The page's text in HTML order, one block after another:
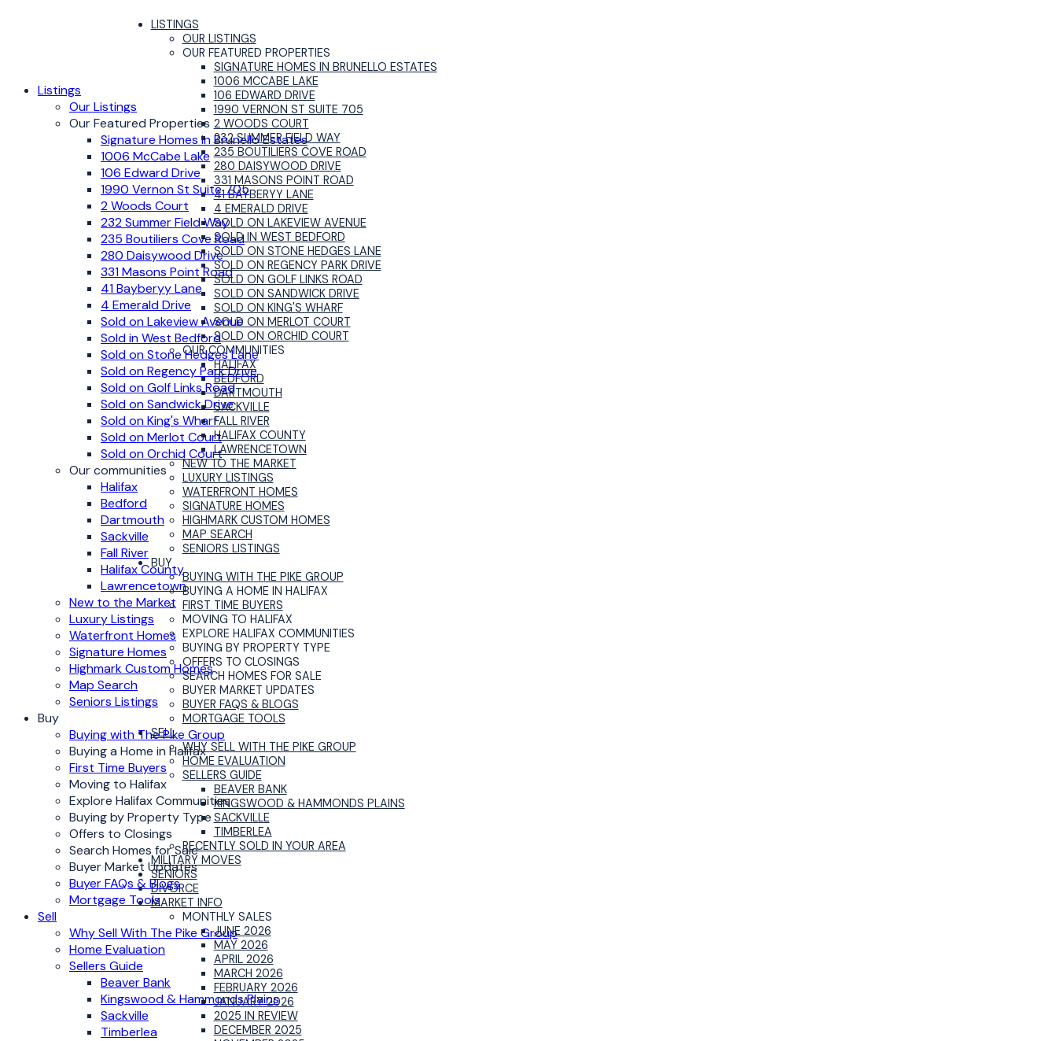
LISTINGS
OUR LISTINGS
OUR FEATURED PROPERTIES
SIGNATURE HOMES IN BRUNELLO ESTATES
1006 MCCABE LAKE
106 EDWARD DRIVE
1990 VERNON ST SUITE 705
2 WOODS COURT
232 SUMMER FIELD WAY
235 BOUTILIERS COVE ROAD
280 DAISYWOOD DRIVE
331 MASONS POINT ROAD
41 BAYBERYY LANE
4 EMERALD DRIVE
SOLD ON LAKEVIEW AVENUE
SOLD IN WEST BEDFORD
SOLD ON STONE HEDGES LANE
SOLD ON REGENCY PARK DRIVE
SOLD ON GOLF LINKS ROAD
SOLD ON SANDWICK DRIVE
SOLD ON KING'S WHARF
SOLD ON MERLOT COURT
SOLD ON ORCHID COURT
OUR COMMUNITIES
HALIFAX
BEDFORD
DARTMOUTH
SACKVILLE
FALL RIVER
HALIFAX COUNTY
LAWRENCETOWN
NEW TO THE MARKET
LUXURY LISTINGS
WATERFRONT HOMES
SIGNATURE HOMES
HIGHMARK CUSTOM HOMES
MAP SEARCH
SENIORS LISTINGS
BUY
BUYING WITH THE PIKE GROUP
BUYING A HOME IN HALIFAX
FIRST TIME BUYERS
MOVING TO HALIFAX
EXPLORE HALIFAX COMMUNITIES
BUYING BY PROPERTY TYPE
OFFERS TO CLOSINGS
SEARCH HOMES FOR SALE
BUYER MARKET UPDATES
BUYER FAQS & BLOGS
MORTGAGE TOOLS
SELL
WHY SELL WITH THE PIKE GROUP
HOME EVALUATION
SELLERS GUIDE
BEAVER BANK
KINGSWOOD & HAMMONDS PLAINS
SACKVILLE
TIMBERLEA
RECENTLY SOLD IN YOUR AREA
MILITARY MOVES
SENIORS
DIVORCE
MARKET INFO
MONTHLY SALES
JUNE 2026
MAY 2026
APRIL 2026
MARCH 2026
FEBRUARY 2026
JANUARY 2026
2025 IN REVIEW
DECEMBER 2025
Listings
Our Listings
Our Featured Properties
Signature Homes in Brunello Estates
1006 McCabe Lake
106 Edward Drive
1990 Vernon St Suite 705
2 Woods Court
232 Summer Field Way
235 Boutiliers Cove Road
280 Daisywood Drive
331 Masons Point Road
41 Bayberyy Lane
4 Emerald Drive
Sold on Lakeview Avenue
Sold in West Bedford
Sold on Stone Hedges Lane
Sold on Regency Park Drive
Sold on Golf Links Road
Sold on Sandwick Drive
Sold on King's Wharf
Sold on Merlot Court
Sold on Orchid Court
Our communities
Halifax
Bedford
Dartmouth
Sackville
Fall River
Halifax County
Lawrencetown
New to the Market
Luxury Listings
Waterfront Homes
Signature Homes
Highmark Custom Homes
Map Search
Seniors Listings
Buy
Buying with The Pike Group
Buying a Home in Halifax
First Time Buyers
Moving to Halifax
Explore Halifax Communities
Buying by Property Type
Offers to Closings
Search Homes for Sale
Buyer Market Updates
Buyer FAQs & Blogs
Mortgage Tools
Sell
Why Sell With The Pike Group
Home Evaluation
Sellers Guide
Beaver Bank
Kingswood & Hammonds Plains
Sackville
Timberlea